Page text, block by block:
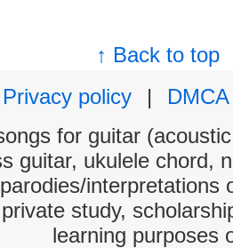
↑ Back to top
Privacy policy
|
DMCA
for guitar
guitar, ukulele chord,
interpretations
study,
learning purposes